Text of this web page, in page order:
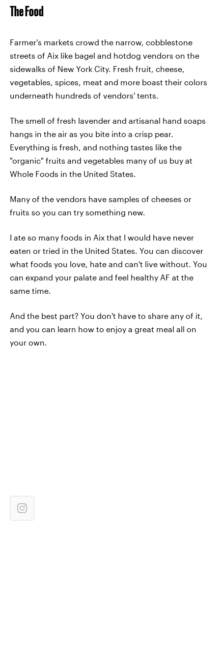
The Food
Farmer's markets crowd the narrow, cobblestone
streets of Aix like bagel and hotdog vendors on the
sidewalks of New York City. Fresh fruit, cheese,
vegetables, spices, meat and more boast their colors
underneath hundreds of vendors' tents.
The smell of fresh lavender and artisanal hand soaps
hangs in the air as you bite into a crisp pear.
Everything is fresh, and nothing tastes like the
"organic" fruits and vegetables many of us buy at
Whole Foods in the United States.
Many of the vendors have samples of cheeses or
fruits so you can try something new.
I ate so many foods in Aix that I would have never
eaten or tried in the United States. You can discover
what foods you love, hate and can't live without. You
can expand your palate and feel healthy AF at the
same time.
And the best part? You don't have to share any of it,
and you can learn how to enjoy a great meal all on
your own.